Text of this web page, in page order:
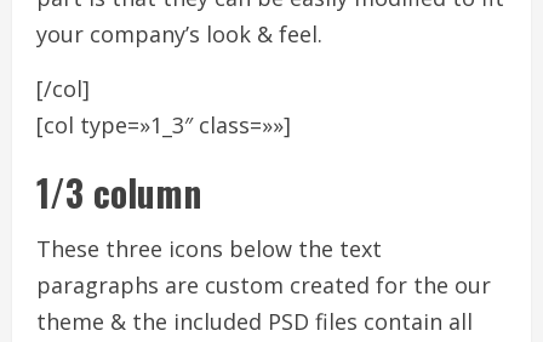
your company’s look & feel.
[/col]
[col type=»1_3″ class=»»]
1/3 column
These three icons below the text
paragraphs are custom created for the our
theme & the included PSD files contain all